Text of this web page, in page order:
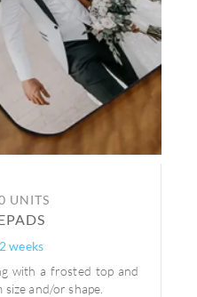
UNITS
weeks
with a frosted top and
and/or shape.